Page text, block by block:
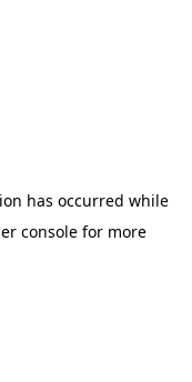
has occurred while
consolefor more